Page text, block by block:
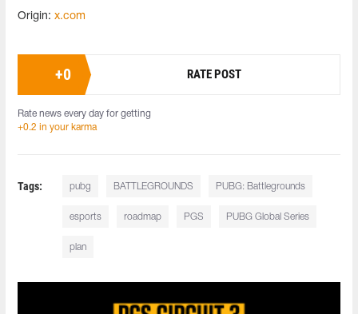
Origin: x.com
+0 RATE POST
Rate news every day for getting
+0.2 in your karma
Tags: pubg BATTLEGROUNDS PUBG: Battlegrounds
esports roadmap PGS PUBG Global Series
plan